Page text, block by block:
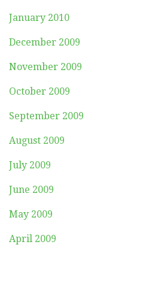
January 2010
December 2009
November 2009
October 2009
September 2009
August 2009
July 2009
June 2009
May 2009
April 2009